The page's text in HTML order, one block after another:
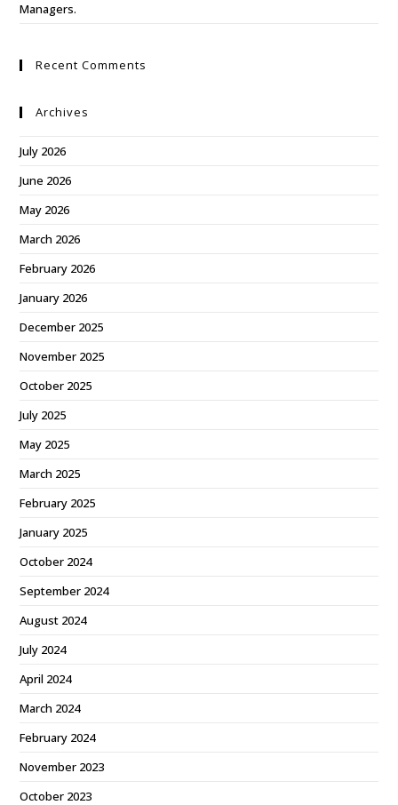
Managers.
Recent Comments
Archives
July 2026
June 2026
May 2026
March 2026
February 2026
January 2026
December 2025
November 2025
October 2025
July 2025
May 2025
March 2025
February 2025
January 2025
October 2024
September 2024
August 2024
July 2024
April 2024
March 2024
February 2024
November 2023
October 2023